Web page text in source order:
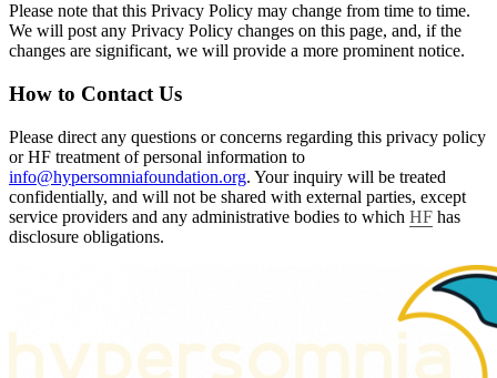
Please note that this Privacy Policy may change from time to time.
We will post any Privacy Policy changes on this page, and, if the
changes are significant, we will provide a more prominent notice.
How to Contact Us
Please direct any questions or concerns regarding this privacy policy
or HF treatment of personal information to
info@hypersomniafoundation.org. Your inquiry will be treated
confidentially, and will not be shared with external parties, except
service providers and any administrative bodies to which HF has
disclosure obligations.